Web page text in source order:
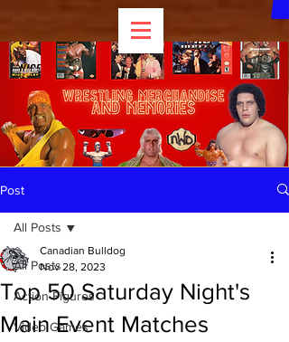
Post
All Posts
Action Figures
Video Games
All Posts
Top 50 Saturday Night's
Main Event Matches
Canadian Bulldog
Nov 28, 2023